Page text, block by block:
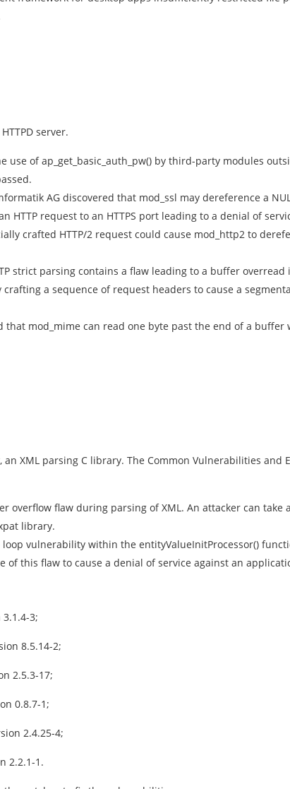
server.
use of ap_get_basic_auth_pw() by third-party modules
AG discovered that mod_ssl may dereference a
HTTP request to an HTTPS port leading to a denial of
crafted HTTP/2 request could cause mod_http2 to
strict parsing contains a flaw leading to a buffer overread
a sequence of request headers to cause a
that mod_mime can read one byte past the end of a
XML parsing C library. The Common Vulnerabilities and
overflow flaw during parsing of XML. An attacker can take
library.
loop vulnerability within the entityValueInitProcessor()
of this flaw to cause a denial of service against an
3;
8.5.14-2;
2.5.3-17;
0.8.7-1;
2.4.25-4;
2.2.1-1.